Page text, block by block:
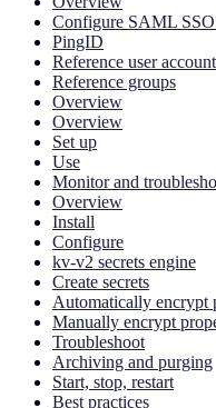
Configure SAML
PingID
Reference user
Reference groups
Overview
Overview
Set up
Use
Monitor and
Overview
Install
Configure
kv-v2 secrets engine
Create secrets
Automatically encrypt
Manually encrypt
Troubleshoot
Archiving and purging
Start, stop, restart
Best practices